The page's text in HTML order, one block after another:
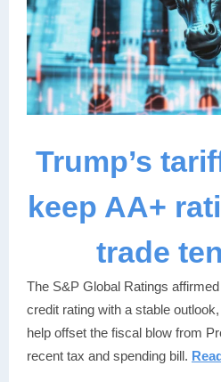
Trump’s
keep AA+
trade
The S&P Global Ratings
credit rating with a stable
help offset the fiscal blow from
recent tax and spending bill.